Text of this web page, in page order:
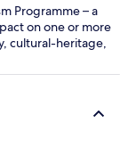
Programme – a
on one or more
cultural-heritage,